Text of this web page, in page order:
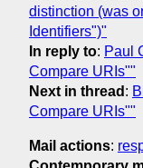
distinction (was
Identifiers")"
In reply to: Paul
Compare URIs""
Next in thread :
Compare URIs""
Mail actions: